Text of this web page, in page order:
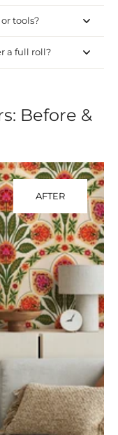
tools?
a full roll?
Before &
AFTER